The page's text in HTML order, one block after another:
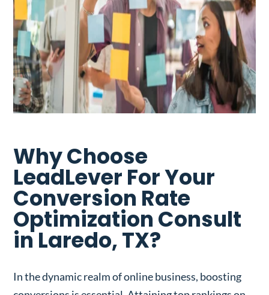
Why Choose
LeadLever For Your
Conversion Rate
Optimization Consult
in Laredo, TX?
In the dynamic realm of online business, boosting